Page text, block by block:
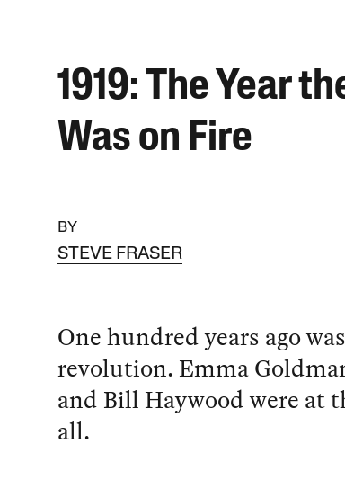
1919: The Year
Was on Fire
BY
STEVE FRASER
One hundred years ago
revolution. Emma
and Bill Haywood were at
all.